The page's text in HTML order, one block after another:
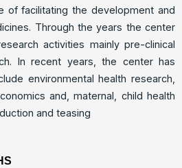
of facilitating the development and
Through the years the center
activities mainly pre-clinical
In recent years, the center has
environmental health research,
and, maternal, child health
and teasing